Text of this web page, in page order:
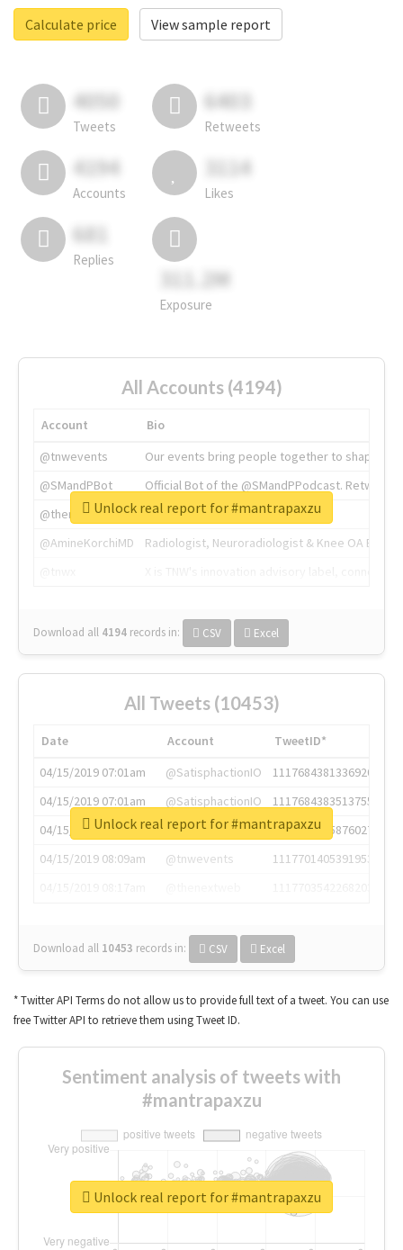
Calculate price
View sample report
4050
Tweets
6403
Retweets
4194
Accounts
3114
Likes
681
Replies
311.2M
Exposure
All Accounts (4194)
Account
Bio
@tnwevents
Our events bring people together to shape the
@SMandPBot
Official Bot of the @SMandPPodcast.
@thenextweb
The heart of tech.
@AmineKorchiMD
Radiologist, Neuroradiologist & Knee OA
Download all 4194 records in: CSV Excel
Unlock real report for #mantrapaxzu
All Tweets (10453)
Date Account
TweetID*
04/15/2019 07:01am
@SatisphactionIO
1117684381336920064
04/15/2019 07:01am
@SatisphactionIO
1117684383513755649
04/15/2019 07:03am
@annaercilla
1117684805876027392
04/15/2019 08:09am
@tnwevents
1117701405391953920
Download all 10453 records in: CSV Excel
Unlock real report for #mantrapaxzu
* Twitter API Terms do not allow us to provide full text of a tweet. You can use
free Twitter API to retrieve them using Tweet ID.
Sentiment analysis of tweets with
#mantrapaxzu
Unlock real report for #mantrapaxzu